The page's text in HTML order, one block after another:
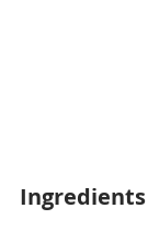
Ingredients